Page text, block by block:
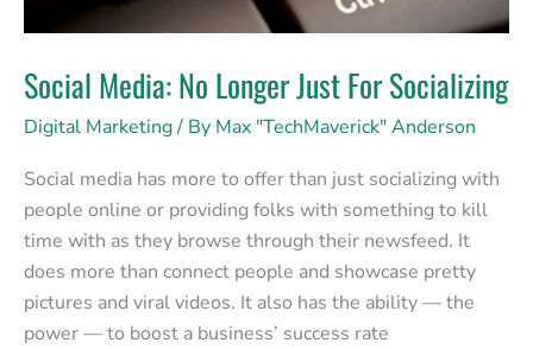
Social Media: No Longer Just For Socializing
Digital Marketing/ By Max "TechMaverick" Anderson
Social media has more to offer than just socializing with
people online or providing folks with something to kill
time with as they browse through their newsfeed. It
does more than connect people and showcase pretty
pictures and viral videos. It also has the ability — the
power — to boost a business’ success rate